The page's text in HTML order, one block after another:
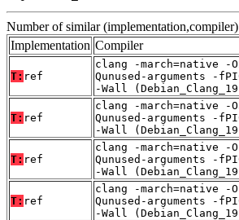
Number of similar
Implementation Compiler
T: ref
clang -march=native -
Qunused-arguments -
-Wall
T: ref
clang -march=native -
Qunused-arguments -
-Wall
T: ref
clang -march=native -
Qunused-arguments -
-Wall
T: ref
clang -march=native -
Qunused-arguments -
-Wall